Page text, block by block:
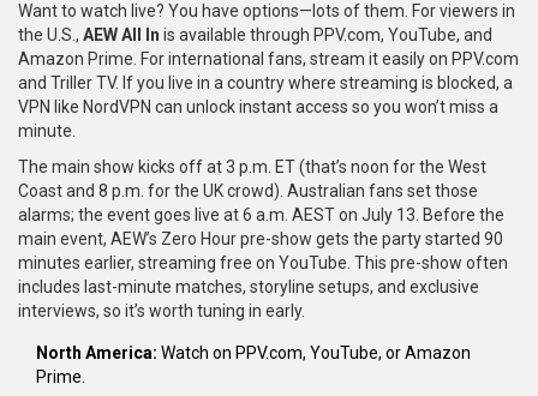
Want to watch live? You have options—lots of them. For viewers in
the U.S., AEW All In is available through PPV.com, YouTube, and
Amazon Prime. For international fans, stream it easily on PPV.com
and Triller TV. If you live in a country where streaming is blocked, a
VPN like NordVPN can unlock instant access so you won’t miss a
minute.
The main show kicks off at 3 p.m. ET (that’s noon for the West
Coast and 8 p.m. for the UK crowd). Australian fans set those
alarms; the event goes live at 6 a.m. AEST on July 13. Before the
main event, AEW’s Zero Hour pre-show gets the party started 90
minutes earlier, streaming free on YouTube. This pre-show often
includes last-minute matches, storyline setups, and exclusive
interviews, so it’s worth tuning in early.
North America: Watch on PPV.com, YouTube, or Amazon
Prime.